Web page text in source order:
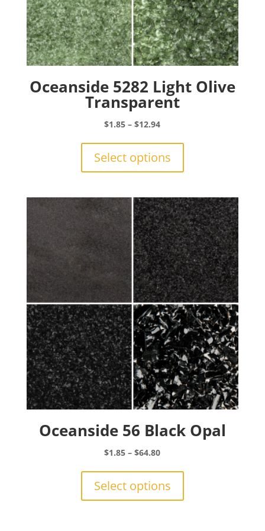
Oceanside 5282 Light Olive
Transparent
$1.85 – $12.94Price
through
Select options
The
options
may
be
chosen
on
the
product
page
Oceanside 56 Black Opal
$1.85 – $64.80Price
through
Select options